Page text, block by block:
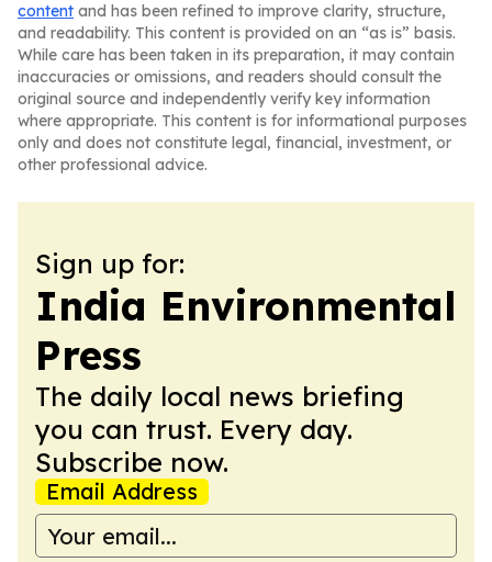
content and has been refined to improve clarity, structure,
and readability. This content is provided on an “as is” basis.
While care has been taken in its preparation, it may contain
inaccuracies or omissions, and readers should consult the
original source and independently verify key information
where appropriate. This content is for informational purposes
only and does not constitute legal, financial, investment, or
other professional advice.
Sign up for:
India Environmental
Press
The daily local news briefing
you can trust. Every day.
Subscribe now.
Email Address